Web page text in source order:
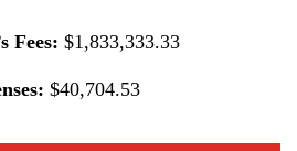
Fees: $1,833,333.33
$40,704.53